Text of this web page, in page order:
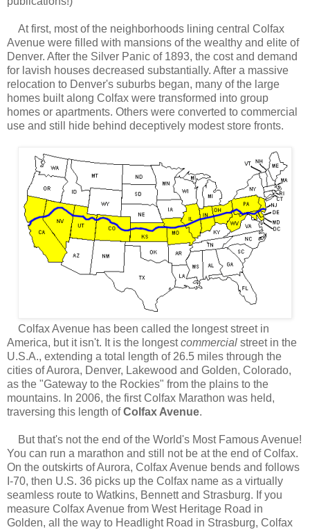
At first, most of the neighborhoods lining central Colfax
Avenue were filled with mansions of the wealthy and elite of
Denver. After the Silver Panic of 1893, the cost and demand
for lavish houses decreased substantially. After a massive
relocation to Denver's suburbs began, many of the large
homes built along Colfax were transformed into group
homes or apartments. Others were converted to commercial
use and still hide behind deceptively modest store fronts.
Colfax Avenue has been called the longest street in
America, but it isn't. It is the longestcommercial street in the
U.S.A., extending a total length of 26.5 miles through the
cities of Aurora, Denver, Lakewood and Golden, Colorado,
as the "Gateway to the Rockies" from the plains to the
mountains. In 2006, the first Colfax Marathon was held,
traversing this length ofColfax Avenue.
But that's not the end of the World's Most Famous Avenue!
You can run a marathon and still not be at the end of Colfax.
On the outskirts of Aurora, Colfax Avenue bends and follows
I-70, then U.S. 36 picks up the Colfax name as a virtually
seamless route to Watkins, Bennett and Strasburg. If you
measure Colfax Avenue from West Heritage Road in
Golden, all the way to Headlight Road in Strasburg, Colfax